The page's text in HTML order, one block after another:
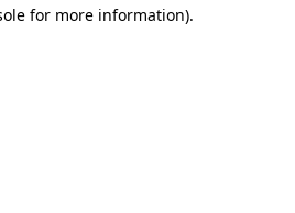
for more information).